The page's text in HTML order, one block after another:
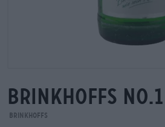
brinkhoffs no.1
Brinkhoffs